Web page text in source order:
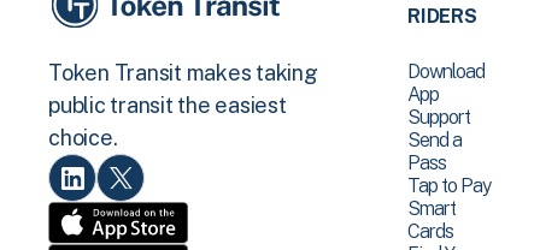
Token Transit makes taking
public transit the easiest
choice.
RIDERS
Download
App
Support
Send a
Pass
Tap to Pay
Smart
Cards